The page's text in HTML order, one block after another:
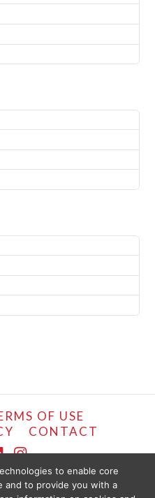
OF USE
CONTACT
Instagram
2024.
to enable core
and to provide you with a